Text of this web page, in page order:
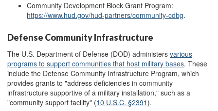
Community Development Block Grant Program:
https://www.hud.gov/hud-partners/community-cdbg.
Defense Community Infrastructure
The U.S. Department of Defense (DOD) administers various
programs to support communities that host military bases. These
include the Defense Community Infrastructure Program, which
provides grants to "address deficiencies in community
infrastructure supportive of a military installation," such as a
"community support facility" (10 U.S.C. §2391).